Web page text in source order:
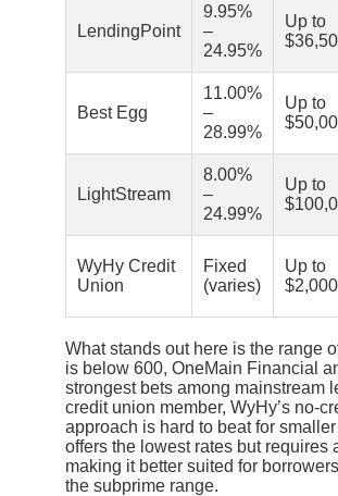
LendingPoint
9.95%
–
24.95%
Up to
Best Egg
11.00%
–
28.99%
Up to
LightStream
8.00%
–
24.99%
Up to
WyHy Credit
Union
Fixed
(varies)
Up to
$2,000
What stands out here is the range
is below 600, OneMain Financial
strongest bets among mainstream
credit union member, WyHy’s no-
approach is hard to beat for
offers the lowest rates but requires
making it better suited for
the subprime range.